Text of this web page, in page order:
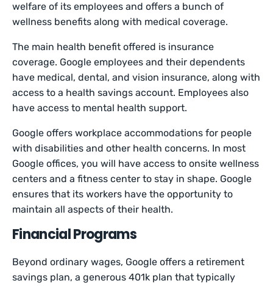
welfare of its employees and offers a bunch of
wellness benefits along with medical coverage.
The main health benefit offered is insurance
coverage. Google employees and their dependents
have medical, dental, and vision insurance, along with
access to a health savings account. Employees also
have access to mental health support.
Google offers workplace accommodations for people
with disabilities and other health concerns. In most
Google offices, you will have access to onsite wellness
centers and a fitness center to stay in shape. Google
ensures that its workers have the opportunity to
maintain all aspects of their health.
Financial Programs
Beyond ordinary wages, Google offers a retirement
savings plan, a generous 401k plan that typically